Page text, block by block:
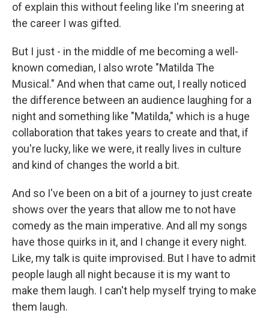
of explain this without feeling like I'm sneering at
the career I was gifted.
But I just - in the middle of me becoming a well-
known comedian, I also wrote "Matilda The
Musical." And when that came out, I really noticed
the difference between an audience laughing for a
night and something like "Matilda," which is a huge
collaboration that takes years to create and that, if
you're lucky, like we were, it really lives in culture
and kind of changes the world a bit.
And so I've been on a bit of a journey to just create
shows over the years that allow me to not have
comedy as the main imperative. And all my songs
have those quirks in it, and I change it every night.
Like, my talk is quite improvised. But I have to admit
people laugh all night because it is my want to
make them laugh. I can't help myself trying to make
them laugh.